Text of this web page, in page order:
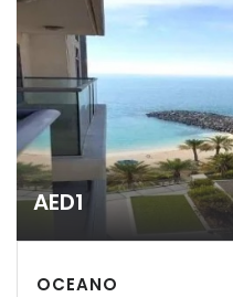
AED1
OCEANO